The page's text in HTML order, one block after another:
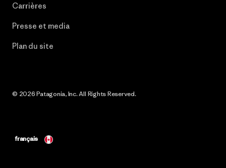
Carrières
Presse et media
Plan du site
© 2026 Patagonia, Inc. All Rights Reserved.
français